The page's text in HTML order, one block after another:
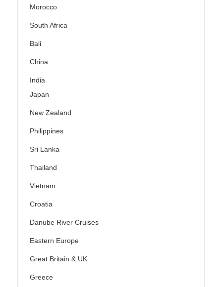
Morocco
South Africa
Bali
China
India
Japan
New Zealand
Philippines
Sri Lanka
Thailand
Vietnam
Croatia
Danube River Cruises
Eastern Europe
Great Britain & UK
Greece